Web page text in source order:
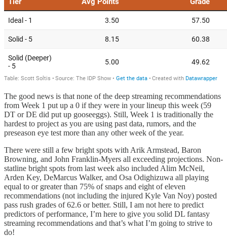
The good news is that none of the deep streaming recommendations
from Week 1 put up a 0 if they were in your lineup this week (59
DT or DE did put up gooseeggs). Still, Week 1 is traditionally the
hardest to project as you are using past data, rumors, and the
preseason eye test more than any other week of the year.
There were still a few bright spots with Arik Armstead, Baron
Browning, and John Franklin-Myers all exceeding projections. Non-
statline bright spots from last week also included Alim McNeil,
Arden Key, DeMarcus Walker, and Osa Odighizuwa all playing
equal to or greater than 75% of snaps and eight of eleven
recommendations (not including the injured Kyle Van Noy) posted
pass rush grades of 62.6 or better. Still, I am not here to predict
predictors of performance, I’m here to give you solid DL fantasy
streaming recommendations and that’s what I’m going to strive to
do!